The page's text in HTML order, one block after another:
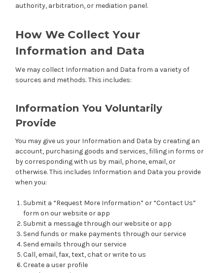
authority, arbitration, or mediation panel.
How We Collect Your
Information and Data
We may collect Information and Data from a variety of
sources and methods. This includes:
Information You Voluntarily
Provide
You may give us your Information and Data by creating an
account, purchasing goods and services, filling in forms or
by corresponding with us by mail, phone, email, or
otherwise. This includes Information and Data you provide
when you:
Submit a “Request More Information” or “Contact Us”
form on our website or app
Submit a message through our website or app
Send funds or make payments through our service
Send emails through our service
Call, email, fax, text, chat or write to us
Create a user profile